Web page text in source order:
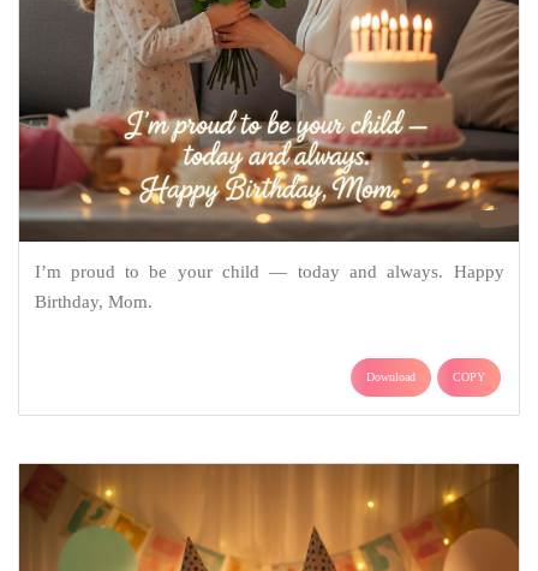
I’m proud to be your child — today and always. Happy
Birthday, Mom.
Download COPY